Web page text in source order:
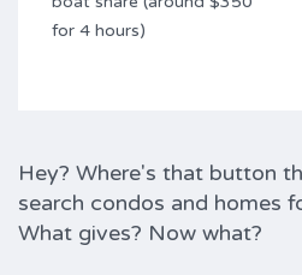
for 4 hours)
Hey? Where's that button
search condos and homes
What gives? Now what?